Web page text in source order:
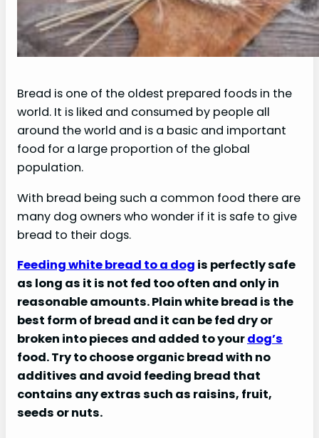
Bread is one of the oldest prepared foods in the
world. It is liked and consumed by people all
around the world and is a basic and important
food for a large proportion of the global
population.
With bread being such a common food there are
many dog owners who wonder if it is safe to give
bread to their dogs.
Feeding white bread to a dog is perfectly safe
as long as it is not fed too often and only in
reasonable amounts. Plain white bread is the
best form of bread and it can be fed dry or
broken into pieces and added to yourdog’s
food. Try to choose organic bread with no
additives and avoid feeding bread that
contains any extras such as raisins, fruit,
seeds or nuts.